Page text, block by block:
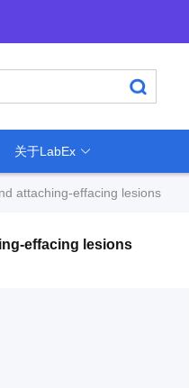
关于LabEx
attaching-effacing lesions
effacing lesions